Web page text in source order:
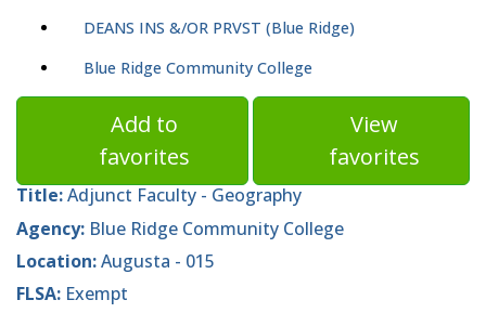
DEANS INS &/OR PRVST (Blue Ridge)
Blue Ridge Community College
Add to
favorites
View
favorites
Title:Adjunct Faculty - Geography
Agency: Blue Ridge Community College
Location:Augusta - 015
FLSA: Exempt